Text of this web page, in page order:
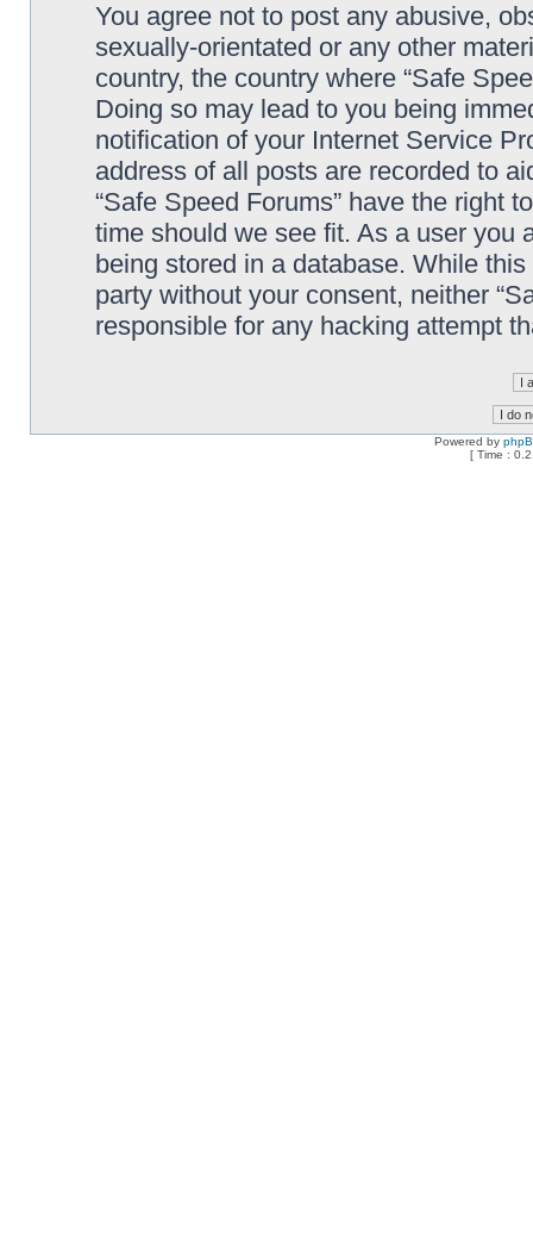
You agree not to post any abusive,
sexually-orientated or any other
country, the country where “Safe
Doing so may lead to you being
notification of your Internet Service
address of all posts are recorded to
“Safe Speed Forums” have the right
time should we see fit. As a user you
being stored in a database. While
party without your consent, neither
responsible for any hacking attempt
Powered by
[ Time :